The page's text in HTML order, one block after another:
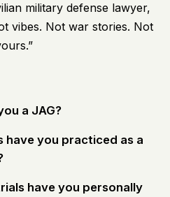
military defense lawyer,
vibes. Not war stories. Not
a JAG?
have you practiced as a
have you personally